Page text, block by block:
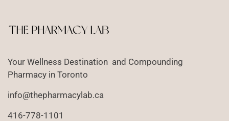
Your Wellness Destination and Compounding
Pharmacy in Toronto
info@thepharmacylab.ca
416-778-1101